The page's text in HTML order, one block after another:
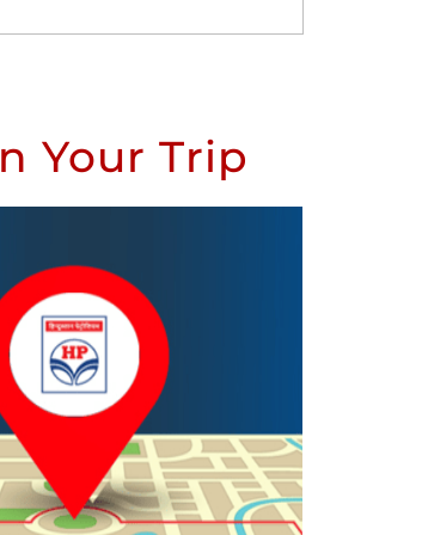
Your Trip